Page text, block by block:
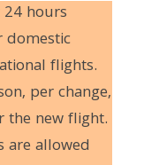
hours
domestic
flights.
per change,
the new flight.
are allowed